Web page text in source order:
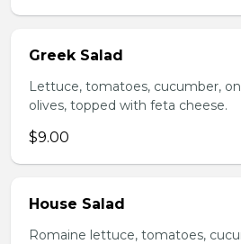
Greek Salad
Lettuce, tomatoes, cucumber,
olives, topped with feta cheese.
$9.00
House Salad
Romaine lettuce, tomatoes,